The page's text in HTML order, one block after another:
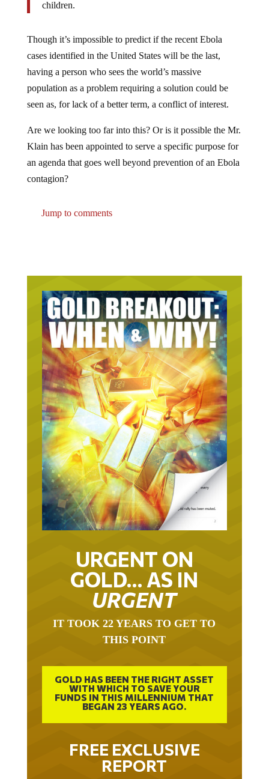
children.
Though it’s impossible to predict if the recent Ebola
cases identified in the United States will be the last,
having a person who sees the world’s massive
population as a problem requiring a solution could be
seen as, for lack of a better term, a conflict of interest.
Are we looking too far into this? Or is it possible the Mr.
Klain has been appointed to serve a specific purpose for
an agenda that goes well beyond prevention of an Ebola
contagion?
Jump to comments
URGENT ON
GOLD… AS IN
URGENT
IT TOOK 22 YEARS TO GET TO
THIS POINT
GOLD HAS BEEN THE RIGHT ASSET
WITH WHICH TO SAVE YOUR
FUNDS IN THIS MILLENNIUM THAT
BEGAN 23 YEARS AGO.
FREE EXCLUSIVE
REPORT